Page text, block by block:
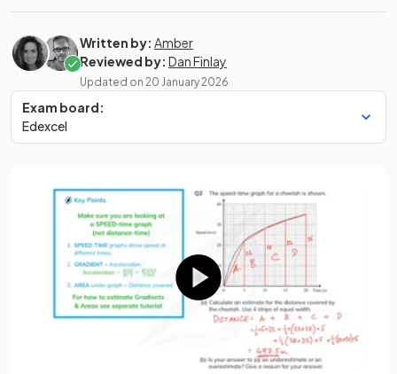
Written by: Amber
Reviewed by: Dan Finlay
Updated on 20 January 2026
Exam board:
Edexcel